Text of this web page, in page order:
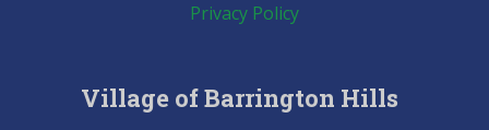
Privacy Policy
Village of Barrington Hills